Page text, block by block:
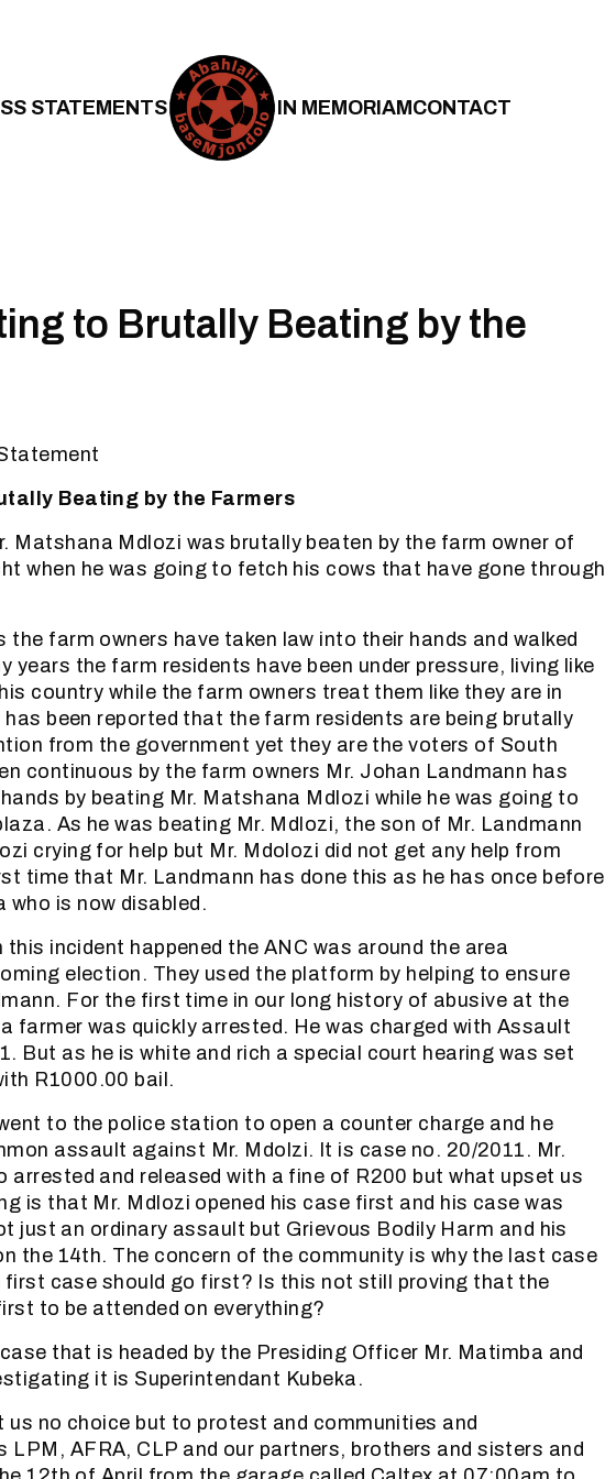
STATEMENTS IN MEMORIAMCONTACT
to Brutally Beating by the
Beating by the Farmers
Matshana Mdlozi was brutally beaten by the farm owner of
when he was going to fetch his cows that have gone through
the farm owners have taken law into their hands and walked
years the farm residents have been under pressure, living like
country while the farm owners treat them like they are in
been reported that the farm residents are being brutally
from the government yet they are the voters of South
continuous by the farm owners Mr. Johan Landmann has
by beating Mr. Matshana Mdlozi while he was going to
As he was beating Mr. Mdlozi, the son of Mr. Landmann
crying for help but Mr. Mdolozi did not get any help from
time that Mr. Landmann has done this as he has once before
who is now disabled.
incident happened the ANC was around the area
election. They used the platform by helping to ensure
For the first time in our long history of abusive at the
farmer was quickly arrested. He was charged with Assault
But as he is white and rich a special court hearing was set
R1000.00 bail.
to the police station to open a counter charge and he
assault against Mr. Mdolzi. It is case no. 20/2011. Mr.
arrested and released with a fine of R200 but what upset us
is that Mr. Mdlozi opened his case first and his case was
just an ordinary assault but Grievous Bodily Harm and his
the 14th. The concern of the community is why the last case
case should go first? Is this not still proving that the
to be attended on everything?
that is headed by the Presiding Officer Mr. Matimba and
it is Superintendant Kubeka.
no choice but to protest and communities and
AFRA, CLP and our partners, brothers and sisters and